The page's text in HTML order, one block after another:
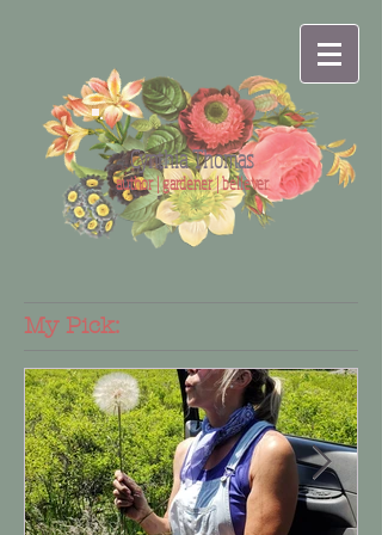
Cynthia Thomas
author | gardener | believer
My Pick: